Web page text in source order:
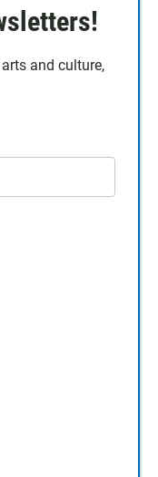
and culture,